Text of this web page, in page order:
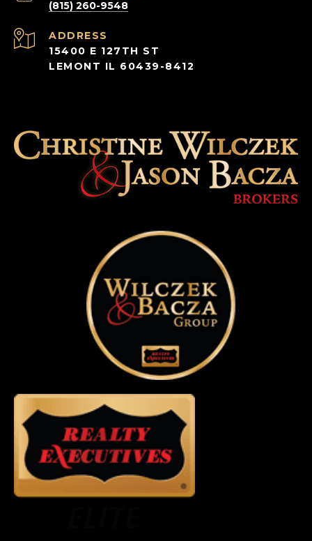
(815) 260-9548
ADDRESS
15400 E 127TH ST
LEMONT IL 60439-8412